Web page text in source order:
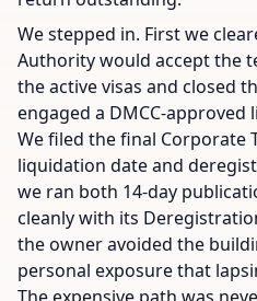
We stepped in. First we
Authority would accept the
the active visas and closed
engaged a DMCC-
We filed the final Corporate
liquidation date and
we ran both 14-day
cleanly with its
the owner avoided the
personal exposure that